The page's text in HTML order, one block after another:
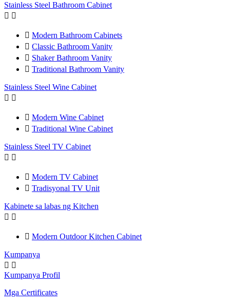
Stainless Steel Bathroom Cabinet
 
 Modern Bathroom Cabinets
 Classic Bathroom Vanity
 Shaker Bathroom Vanity
 Traditional Bathroom Vanity
Stainless Steel Wine Cabinet
 
 Modern Wine Cabinet
 Traditional Wine Cabinet
Stainless Steel TV Cabinet
 
 Modern TV Cabinet
 Tradisyonal TV Unit
Kabinete sa labas ng Kitchen
 
 Modern Outdoor Kitchen Cabinet
Kumpanya
 
Kumpanya Profil
Mga Certificates